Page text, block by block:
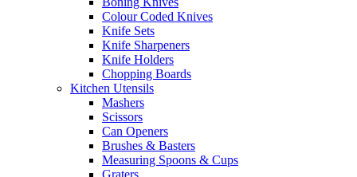
Colour Coded Knives
Knife Sets
Knife Sharpeners
Knife Holders
Chopping Boards
Kitchen Utensils
Mashers
Scissors
Can Openers
Brushes & Basters
Measuring Spoons & Cups